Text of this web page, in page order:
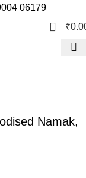
06179
0 ₹
Namak,